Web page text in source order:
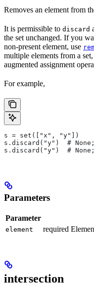
Removes an element from
It is permissible to discard
the set unchanged. If you
non-present element, use
multiple elements from a set,
augmented assignment
For example,
s = set(["x", "y"])
s.discard("y")  #
s.discard("y")  #
Parameters
Parameter
element required
intersection